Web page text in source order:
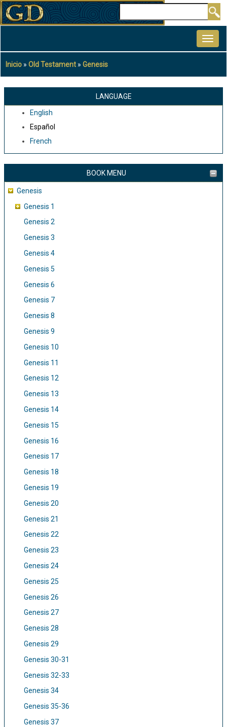
Pasar
al
principal
Sobrescribir
enlaces
ayuda
navegación
Inicio Old Testament Genesis
LANGUAGE
English
Español
French
BOOK MENU
Genesis
Genesis 1
Genesis 2
Genesis 3
Genesis 4
Genesis 5
Genesis 6
Genesis 7
Genesis 8
Genesis 9
Genesis 10
Genesis 11
Genesis 12
Genesis 13
Genesis 14
Genesis 15
Genesis 16
Genesis 17
Genesis 18
Genesis 19
Genesis 20
Genesis 21
Genesis 22
Genesis 23
Genesis 24
Genesis 25
Genesis 26
Genesis 27
Genesis 28
Genesis 29
Genesis 30-31
Genesis 32-33
Genesis 34
Genesis 35-36
Genesis 37